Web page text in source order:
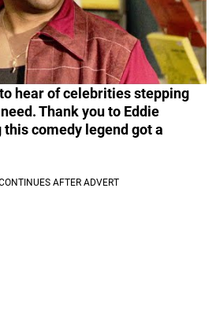
hear of celebrities stepping
Thank you to Eddie
comedy legend got a